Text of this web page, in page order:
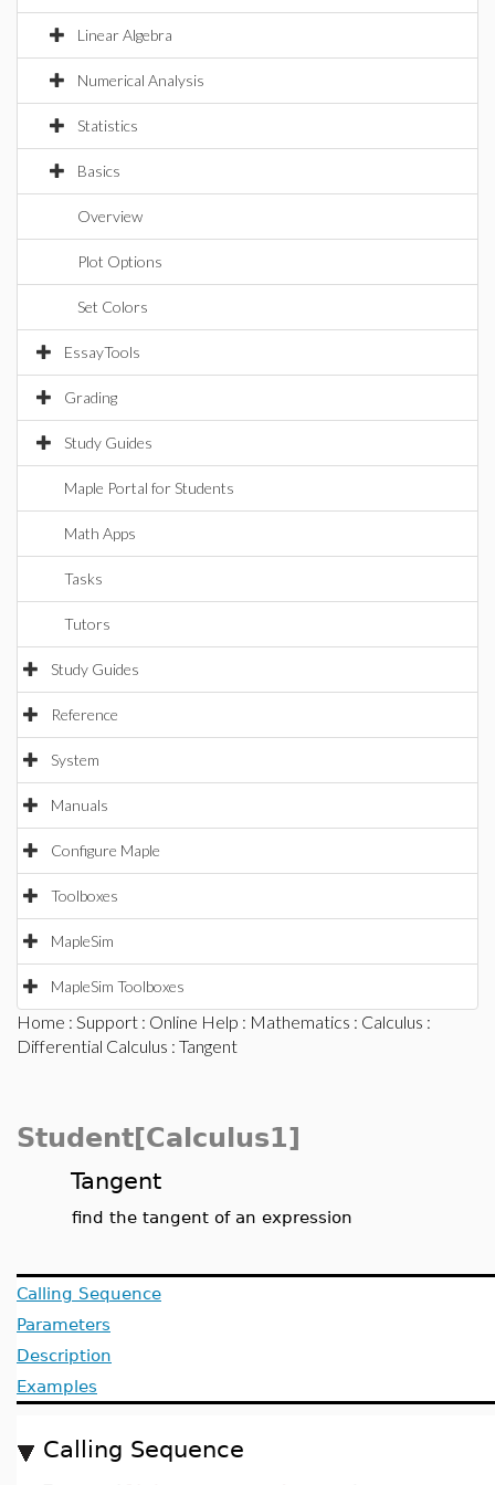
Linear Algebra
Numerical Analysis
Statistics
Basics
Overview
Plot Options
Set Colors
EssayTools
Grading
Study Guides
Maple Portal for Students
Math Apps
Tasks
Tutors
Study Guides
Reference
System
Manuals
Configure Maple
Toolboxes
MapleSim
MapleSim Toolboxes
Home : Support : Online Help : Mathematics : Calculus :
Differential Calculus : Tangent
Student[Calculus1]
Tangent
find the tangent of an expression
Calling Sequence
Parameters
Description
Examples
Calling Sequence